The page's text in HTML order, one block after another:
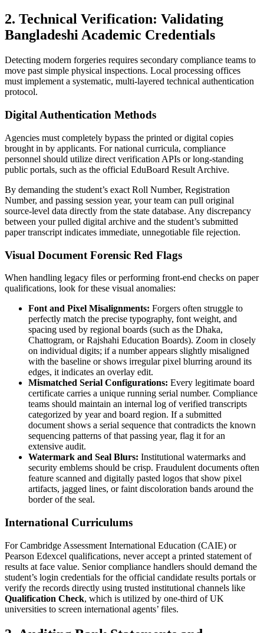
2. Technical Verification: Validating
Bangladeshi Academic Credentials
Detecting modern forgeries requires secondary compliance teams to
move past simple physical inspections. Local processing offices
must implement a systematic, multi-layered technical authentication
protocol.
Digital Authentication Methods
Agencies must completely bypass the printed or digital copies
brought in by applicants. For national curricula, compliance
personnel should utilize direct verification APIs or long-standing
public portals, such as the official EduBoard Result Archive.
By demanding the student’s exact Roll Number, Registration
Number, and passing session year, your team can pull original
source-level data directly from the state database. Any discrepancy
between your pulled digital archive and the student’s submitted
paper transcript indicates immediate, unnegotiable file rejection.
Visual Document Forensic Red Flags
When handling legacy files or performing front-end checks on paper
qualifications, look for these visual anomalies:
Font and Pixel Misalignments: Forgers often struggle to
perfectly match the precise typography, font weight, and
spacing used by regional boards (such as the Dhaka,
Chattogram, or Rajshahi Education Boards). Zoom in closely
on individual digits; if a number appears slightly misaligned
with the baseline or shows irregular pixel blurring around its
edges, it indicates an overlay edit.
Mismatched Serial Configurations: Every legitimate board
certificate carries a unique running serial number. Compliance
teams should maintain an internal log of verified transcripts
categorized by year and board region. If a submitted
document shows a serial sequence that contradicts the known
sequencing patterns of that passing year, flag it for an
extensive audit.
Watermark and Seal Blurs: Institutional watermarks and
security emblems should be crisp. Fraudulent documents often
feature scanned and digitally pasted logos that show pixel
artifacts, jagged lines, or faint discoloration bands around the
border of the seal.
International Curriculums
For Cambridge Assessment International Education (CAIE) or
Pearson Edexcel qualifications, never accept a printed statement of
results at face value. Senior compliance handlers should demand the
student’s login credentials for the official candidate results portals or
verify the records directly using trusted institutional channels like
Qualification Check, which is utilized by one-third of UK
universities to screen international agents’ files.